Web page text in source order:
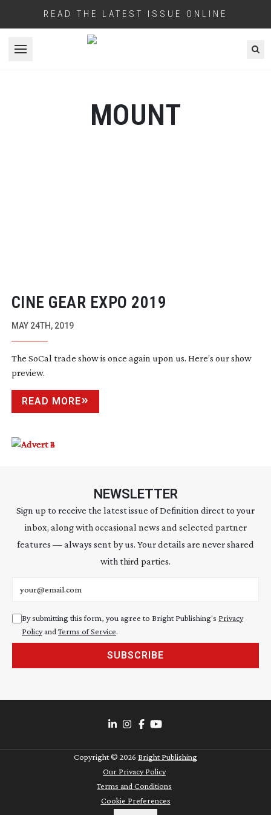
READ THE LATEST ISSUE ONLINE
Open menu
MOUNT
CINE GEAR EXPO 2019
MAY 24TH, 2019
The SoCal trade show is once again upon us. Here’s our show
preview.
READ MORE
NEWSLETTER
Sign up to receive the latest issue of Definition direct to your
inbox, along with occasional news and selected partner
features — always sent by us. Your details are never shared
with third parties.
By submitting this form, you agree to Bright Publishing's Privacy
Policyand Terms of Service.
SUBSCRIBE
Copyright © 2026 Bright Publishing
Our Privacy Policy
Terms and Conditions
Cookie Preferences